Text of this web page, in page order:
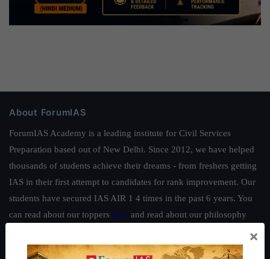
About ForumIAS
ForumIAS Academy is a leading institute for Civil Services
Preparation based out of New Delhi. Since 2012, we have helped
thousands of students achieve their dreams - from freshers getting
IAS in their first attempt to candidates for rank improvement. Our
students have secured IAS AIR 1 4 times in the past 6 years. You
can read about our toppers here and read about our philosophy
Guides by ForumIAS
×